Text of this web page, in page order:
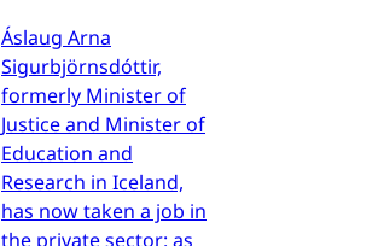
Áslaug Arna
Sigurbjörnsdóttir,
formerly Minister of
Justice and Minister of
Education and
Research in Iceland,
has now taken a job in
the private sector: as